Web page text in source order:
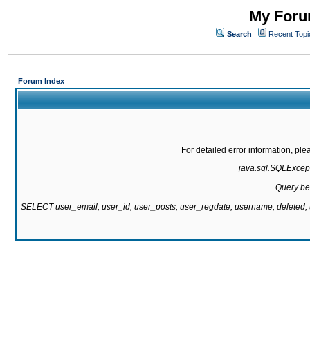
My
Search Recent
Forum Index
For detailed error information,
Query
SELECT user_email, user_id, user_posts, user_regdate, username,